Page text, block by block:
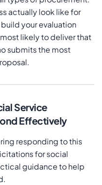
actually look like for
your evaluation
likely to deliver that
submits the most
Service
Effectively
responding to this
for social
guidance to help